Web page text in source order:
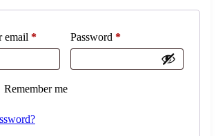
email * Password *
Remember me